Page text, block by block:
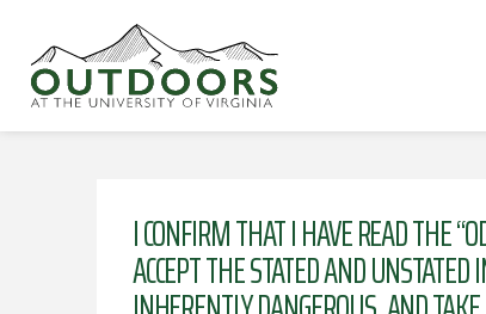
I CONFIRM THAT I HAVE READ THE
ACCEPT THE STATED AND